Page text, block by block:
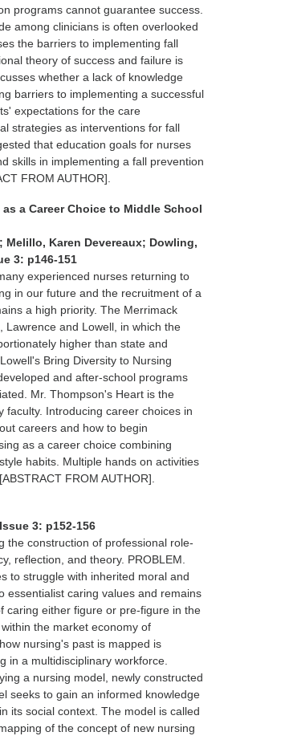
programs cannot guarantee success.
among clinicians is often overlooked
the barriers to implementing fall
theory of success and failure is
whether a lack of knowledge
barriers to implementing a successful
expectations for the care
strategies as interventions for fall
that education goals for nurses
skills in implementing a fall prevention
FROM AUTHOR].
a Career Choice to Middle School
Karen Devereaux; Dowling,
3: p146-151
experienced nurses returning to
in our future and the recruitment of a
a high priority. The Merrimack
Lawrence and Lowell, in which the
higher than state and
Bring Diversity to Nursing
and after-school programs
Mr. Thompson's Heart is the
Introducing career choices in
careers and how to begin
as a career choice combining
habits. Multiple hands on activities
FROM AUTHOR].
3: p152-156
the construction of professional role-
reflection, and theory. PROBLEM.
to struggle with inherited moral and
essentialist caring values and remains
caring either figure or pre-figure in the
the market economy of
nursing's past is mapped is
in a multidisciplinary workforce.
a nursing model, newly constructed
seeks to gain an informed knowledge
its social context. The model is called
of the concept of new nursing